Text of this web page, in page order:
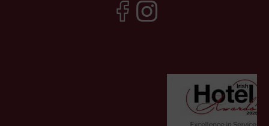
(Opens
in (Opens
in